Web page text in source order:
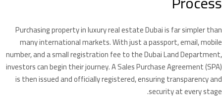
Purchasing property in luxury real estate Dubai is far simpler than
many international markets. With just a passport, email, mobile
number, and a small registration fee to the Dubai Land Department,
investors can begin their journey. A Sales Purchase Agreement (SPA)
is then issued and officially registered, ensuring transparency and
security at every stage.